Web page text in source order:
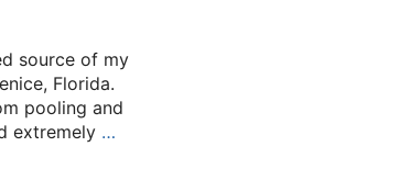
source of my
Florida.
pooling and
extremely …